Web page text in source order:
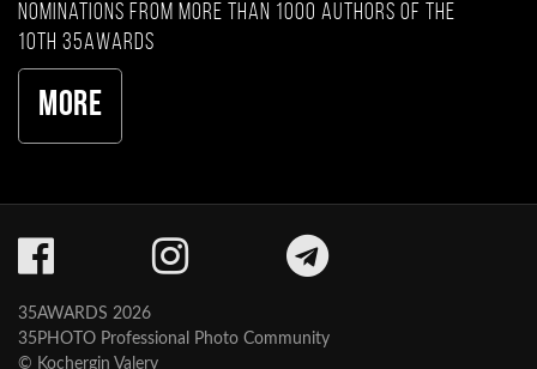
nominations from more than 1000 authors of the
10th 35AWARDS
More
35AWARDS 2026
35PHOTO Professional Photo Community
© Kochergin Valery